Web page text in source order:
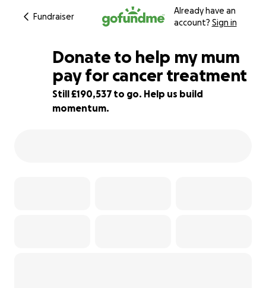
Fundraiser
Already have an
account? Sign in
5% complete
Donate to help my mum
pay for cancer treatment
Still £190,537 to go. Help us build
momentum.